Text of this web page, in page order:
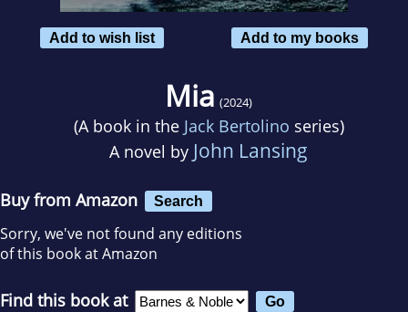
Add to wish list Add to my books
Mia (2024)
(A book in the Jack Bertolino series)
A novel by John Lansing
Buy from Amazon Search
Sorry, we've not found any editions
of this book at Amazon
Find this book at